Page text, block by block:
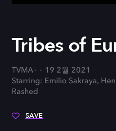
Tribes of
TVMA
19 2월 2021
Starring: Emilio Sakraya,
Rashed
SAVE